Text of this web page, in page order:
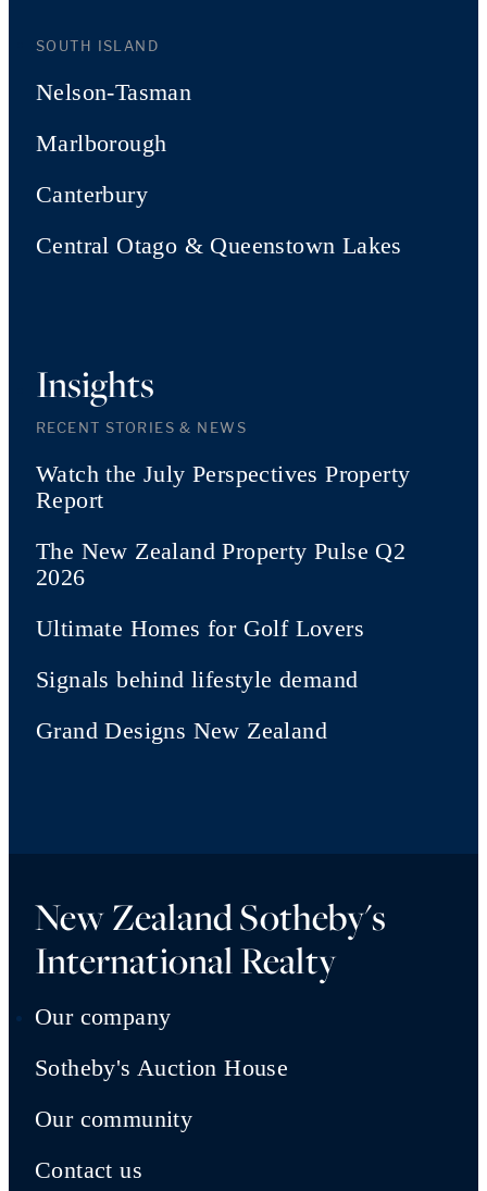
SOUTH ISLAND
Nelson-Tasman
Marlborough
Canterbury
Central Otago & Queenstown Lakes
Insights
RECENT STORIES & NEWS
Watch the July Perspectives Property
Report
The New Zealand Property Pulse Q2
2026
Ultimate Homes for Golf Lovers
Signals behind lifestyle demand
Grand Designs New Zealand
New Zealand Sotheby's
International Realty
Our company
Sotheby's Auction House
Our community
Contact us